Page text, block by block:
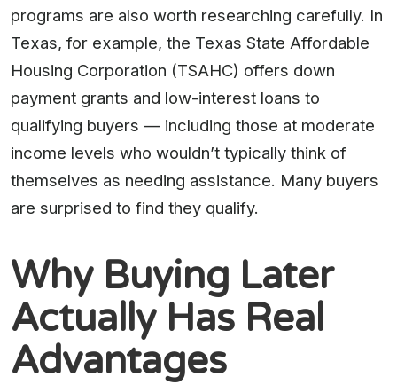
programs are also worth researching carefully. In
Texas, for example, the Texas State Affordable
Housing Corporation (TSAHC) offers down
payment grants and low-interest loans to
qualifying buyers — including those at moderate
income levels who wouldn’t typically think of
themselves as needing assistance. Many buyers
are surprised to find they qualify.
Why Buying Later
Actually Has Real
Advantages